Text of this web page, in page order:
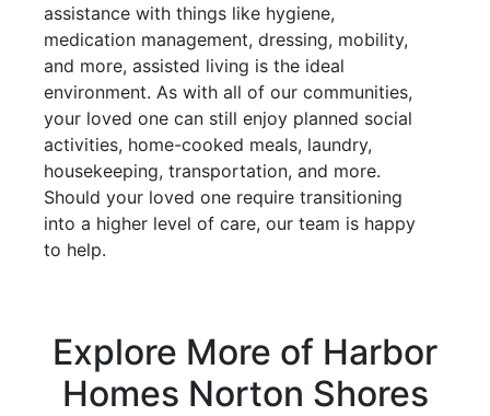
assistance with things like hygiene,
medication management, dressing, mobility,
and more, assisted living is the ideal
environment. As with all of our communities,
your loved one can still enjoy planned social
activities, home-cooked meals, laundry,
housekeeping, transportation, and more.
Should your loved one require transitioning
into a higher level of care, our team is happy
to help.
Explore More of Harbor
Homes Norton Shores